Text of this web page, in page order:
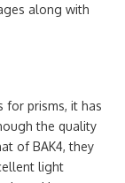
along with
for prisms, it has
the quality
of BAK4, they
light